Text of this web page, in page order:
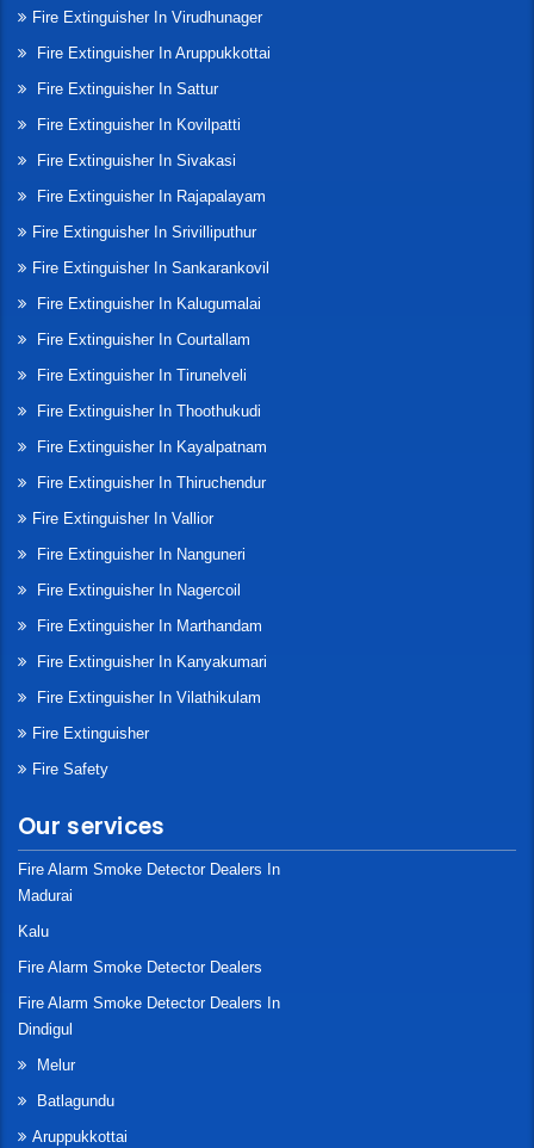
Fire Extinguisher In Virudhunager
Fire Extinguisher In Aruppukkottai
Fire Extinguisher In Sattur
Fire Extinguisher In Kovilpatti
Fire Extinguisher In Sivakasi
Fire Extinguisher In Rajapalayam
Fire Extinguisher In Srivilliputhur
Fire Extinguisher In Sankarankovil
Fire Extinguisher In Kalugumalai
Fire Extinguisher In Courtallam
Fire Extinguisher In Tirunelveli
Fire Extinguisher In Thoothukudi
Fire Extinguisher In Kayalpatnam
Fire Extinguisher In Thiruchendur
Fire Extinguisher In Vallior
Fire Extinguisher In Nanguneri
Fire Extinguisher In Nagercoil
Fire Extinguisher In Marthandam
Fire Extinguisher In Kanyakumari
Fire Extinguisher In Vilathikulam
Fire Extinguisher
Fire Safety
Our services
Fire Alarm Smoke Detector Dealers In
Madurai
Kalu
Fire Alarm Smoke Detector Dealers
Fire Alarm Smoke Detector Dealers In
Dindigul
Melur
Batlagundu
Aruppukkottai